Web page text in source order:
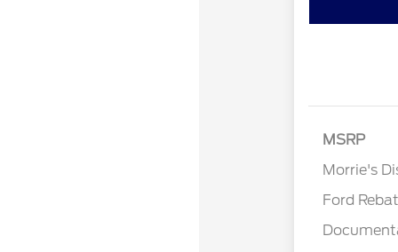
MSRP
Morrie's
Ford